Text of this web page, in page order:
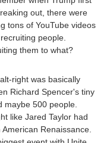
out, there were
tons of YouTube videos
people.
them to what?
right was basically
Richard Spencer's tiny
maybe 500 people.
like Jared Taylor had
Renaissance.